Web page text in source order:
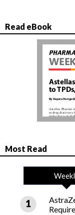
Read eBook
Most Read